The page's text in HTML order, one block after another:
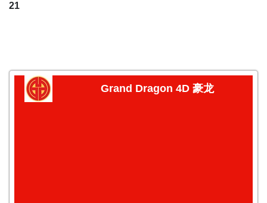
21
Grand Dragon 4D 豪龙